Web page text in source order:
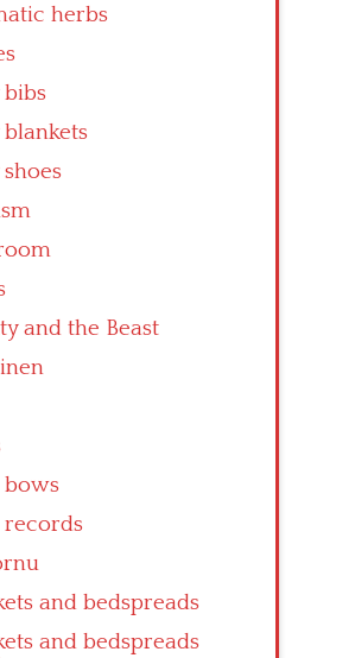
herbs
bibs
blankets
shoes
and the Beast
bows
records
and bedspreads
and bedspreads